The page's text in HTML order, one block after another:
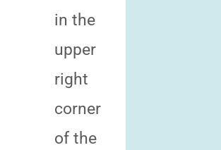
in the
upper
right
corner
of the